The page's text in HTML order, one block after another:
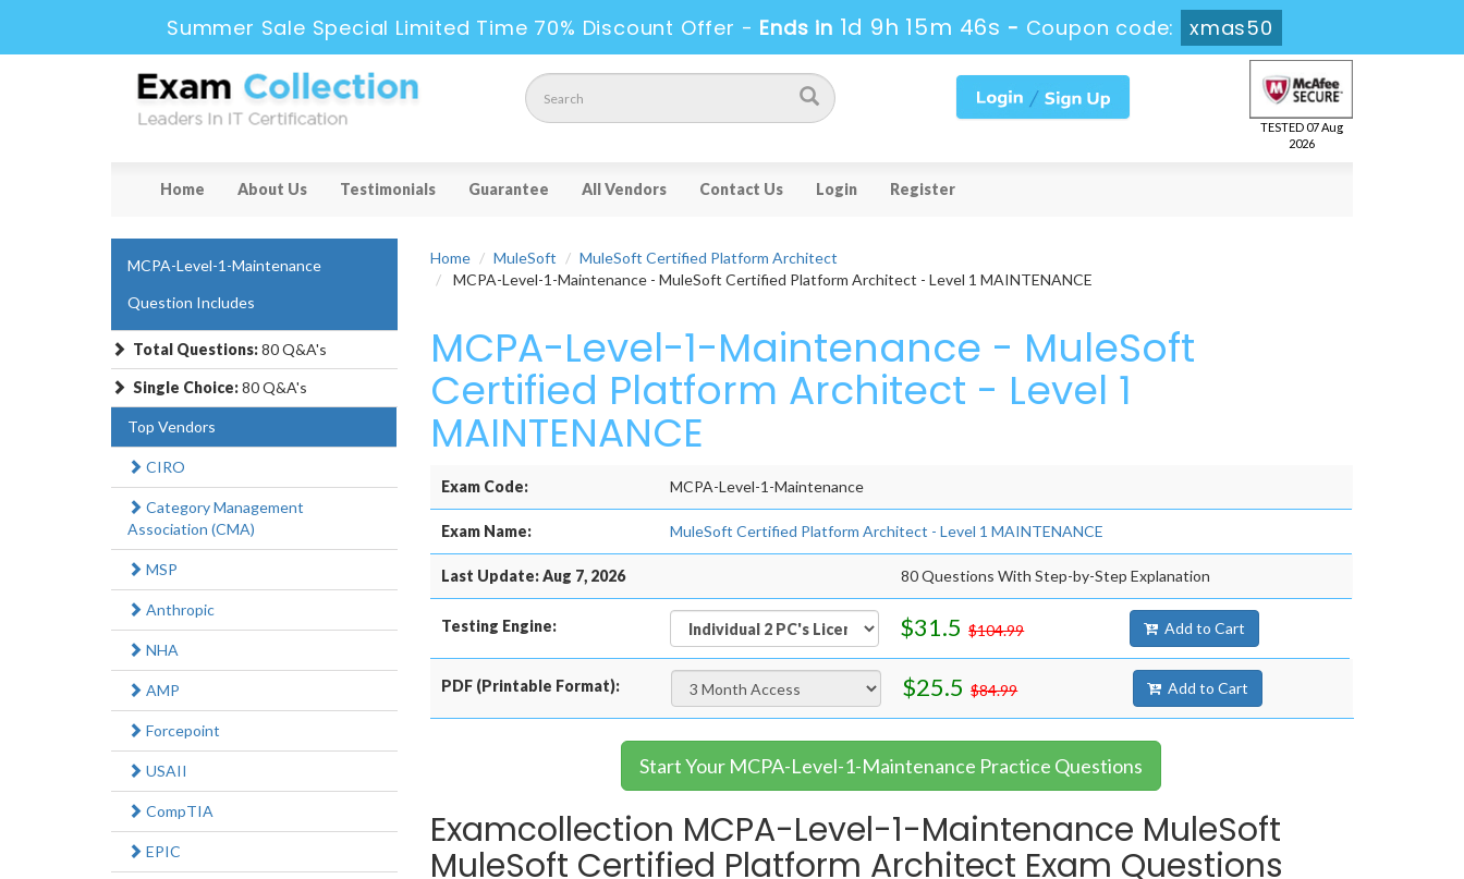
Summer Sale Special Limited Time 70% Discount Offer - Ends in 1d 9h 15m 45s - Coupon code: xmas50
TESTED 07 Aug
2026
Home About Us Testimonials Guarantee All Vendors Contact Us Login Register
Home MuleSoft
MuleSoft Certified Platform Architect
MCPA-Level-1-Maintenance - MuleSoft Certified Platform Architect - Level 1 MAINTENANCE
MCPA-Level-1-Maintenance - MuleSoft
Certified Platform Architect - Level 1
MAINTENANCE
Exam Code: MCPA-Level-1-Maintenance
Exam Name: MuleSoft Certified Platform Architect - Level 1 MAINTENANCE
Last Update: Aug 7, 2026 80 Questions With Step-by-Step Explanation
Testing Engine: $31.5 $104.99 Add to Cart
PDF (Printable Format): $25.5 $84.99 Add to Cart
Start Your MCPA-Level-1-Maintenance Practice Questions
Examcollection MCPA-Level-1-Maintenance MuleSoft
MuleSoft Certified Platform Architect Exam Questions
MCPA-Level-1-Maintenance
Question Includes
Total Questions:80 Q&A's
Single Choice:80 Q&A's
Top Vendors
CIRO
Category Management
Association (CMA)
MSP
Anthropic
NHA
AMP
Forcepoint
USAII
CompTIA
EPIC